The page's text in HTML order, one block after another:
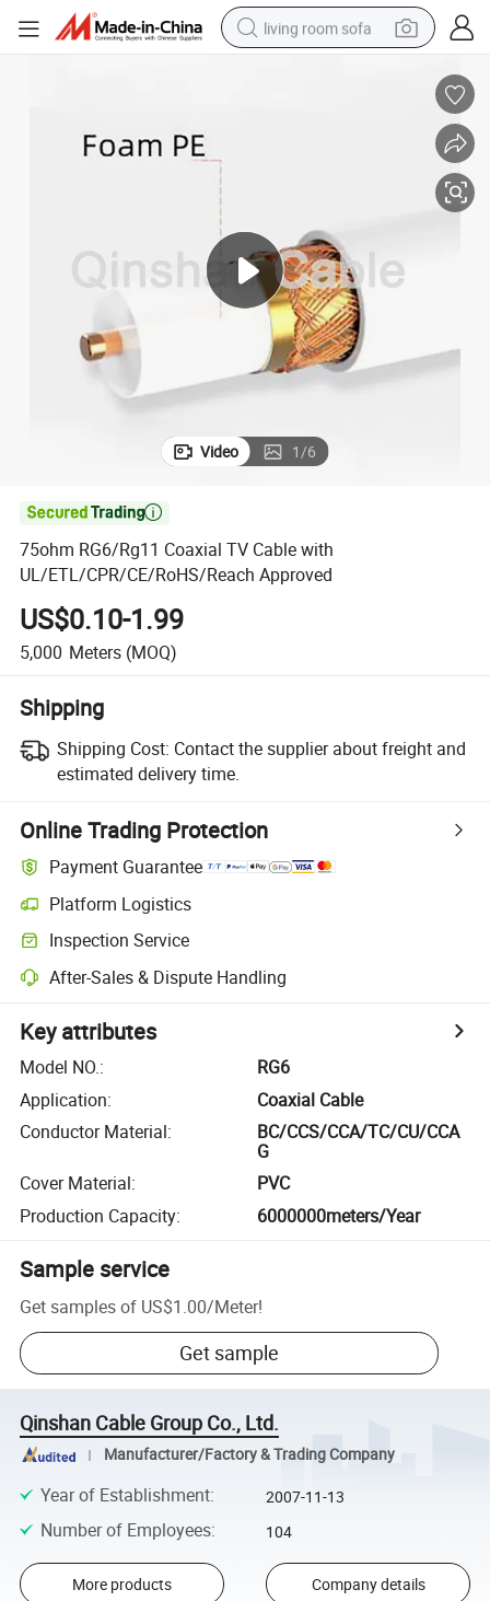
living room sofa
electric bike
basketball shoe
Video 1/6

75ohm RG6/Rg11 Coaxial TV Cable with
UL/ETL/CPR/CE/RoHS/Reach Approved
US$0.10-1.99
5,000 Meters (MOQ)
Shipping
Shipping Cost: Contact the supplier about freight and
estimated delivery time.
Online Trading Protection
Payment Guarantee
Platform Logistics
Inspection Service
After-Sales & Dispute Handling
Key attributes
Model NO.:
RG6
Application:
Coaxial Cable
Conductor Material:
BC/CCS/CCA/TC/CU/CCA
G
Cover Material:
PVC
Production Capacity: 6000000meters/Year
Sample service
Get samples of US$1.00/Meter!
Get sample
Qinshan Cable Group Co., Ltd.
Manufacturer/Factory & Trading Company
Year of Establishment: 2007-11-13
Number of Employees: 104
More products Company details